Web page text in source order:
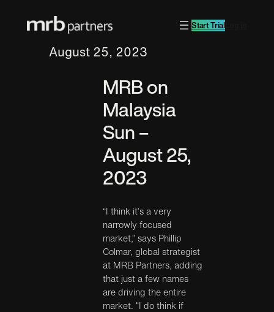
Start Trial
August 25, 2023
MRB on
Malaysia
Sun –
August 25,
2023
“I think it’s a very
narrowly focused
market,” says Phillip
Colmar, global strategist
at MRB Partners, adding
that just a few names
are driving the entire
market. “I do think if